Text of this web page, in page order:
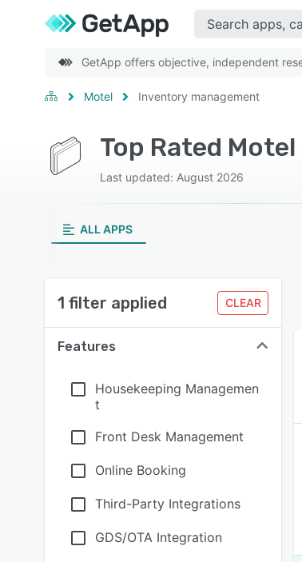
GetApp offers objective, independent
Motel Inventory management
Top Rated
Last updated: August 2026
ALL APPS
1 filter applied CLEAR
Features
Housekeeping Managemen
t
Front Desk Management
Online Booking
Third-Party Integrations
GDS/OTA Integration